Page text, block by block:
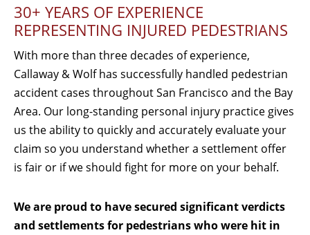
30+ YEARS OF EXPERIENCE
REPRESENTING INJURED PEDESTRIANS
With more than three decades of experience,
Callaway & Wolf has successfully handled pedestrian
accident cases throughout San Francisco and the Bay
Area. Our long-standing personal injury practice gives
us the ability to quickly and accurately evaluate your
claim so you understand whether a settlement offer
is fair or if we should fight for more on your behalf.
We are proud to have secured significant verdicts
and settlements for pedestrians who were hit in